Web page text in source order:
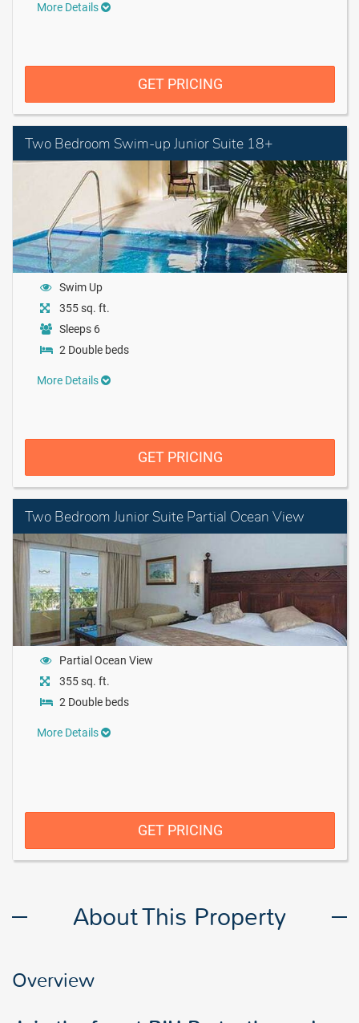
More Details
GET PRICING
Two Bedroom Swim-up Junior Suite 18+
Swim Up
355 sq. ft.
Sleeps 6
2 Double beds
More Details
GET PRICING
Two Bedroom Junior Suite Partial Ocean View
Partial Ocean View
355 sq. ft.
2 Double beds
More Details
GET PRICING
About This Property
Overview